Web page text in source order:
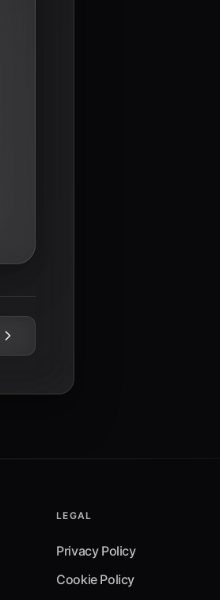
LEGAL
Privacy Policy
Cookie Policy